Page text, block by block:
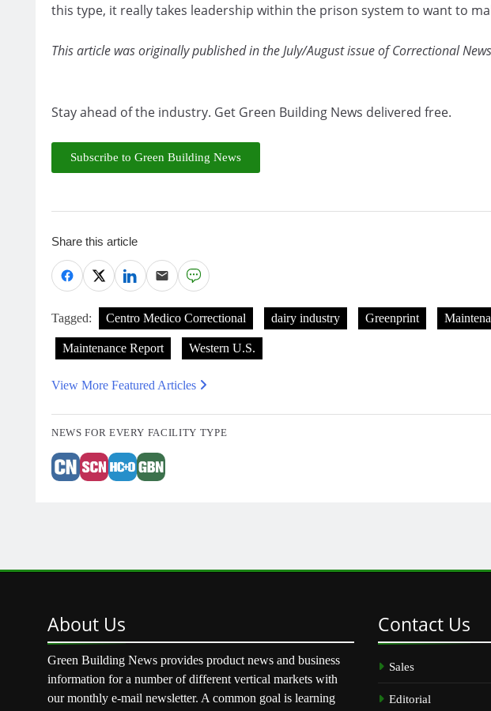
this type, it really takes leadership within the prison system to want to
This article was originally published in the July/August issue of Correctional
Stay ahead of the industry. Get Green Building News delivered free.
Subscribe to Green Building News
Share this article
Tagged: Centro Medico Correctional dairy industry Greenprint
Maintenance Report Western U.S.
View More Featured Articles
NEWS FOR EVERY FACILITY TYPE
About Us
Green Building News provides product news and business
information for a number of different vertical markets with
our monthly e-mail newsletter. A common goal is learning
Contact Us
Sales
Editorial